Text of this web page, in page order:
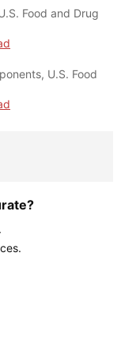
Food and Drug
U.S. Food